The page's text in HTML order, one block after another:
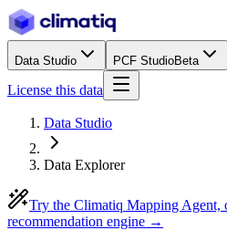
Data Studio PCF StudioBeta
License this data
Data Studio
Data Explorer
Try the Climatiq Mapping Agent,
recommendation engine →